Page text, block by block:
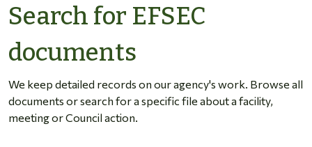
Search for EFSEC
documents
We keep detailed records on our agency's work. Browse all
documents or search for a specific file about a facility,
meeting or Council action.